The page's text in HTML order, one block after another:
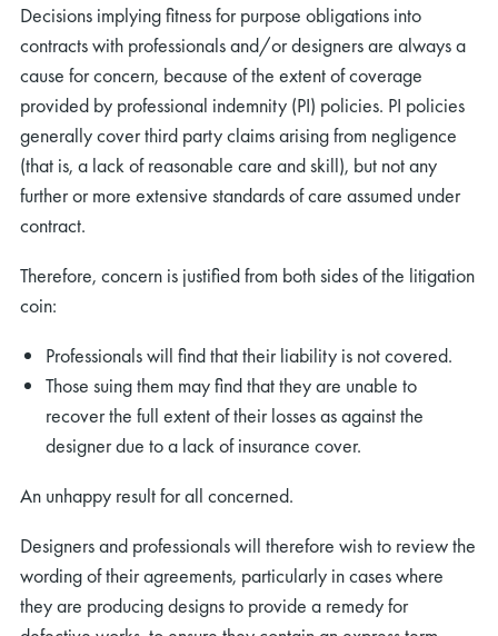
Decisions implying fitness for purpose obligations into
contracts with professionals and/or designers are always a
cause for concern, because of the extent of coverage
provided by professional indemnity (PI) policies. PI policies
generally cover third party claims arising from negligence
(that is, a lack of reasonable care and skill), but not any
further or more extensive standards of care assumed under
contract.
Therefore, concern is justified from both sides of the litigation
coin:
Professionals will find that their liability is not covered.
Those suing them may find that they are unable to
recover the full extent of their losses as against the
designer due to a lack of insurance cover.
An unhappy result for all concerned.
Designers and professionals will therefore wish to review the
wording of their agreements, particularly in cases where
they are producing designs to provide a remedy for